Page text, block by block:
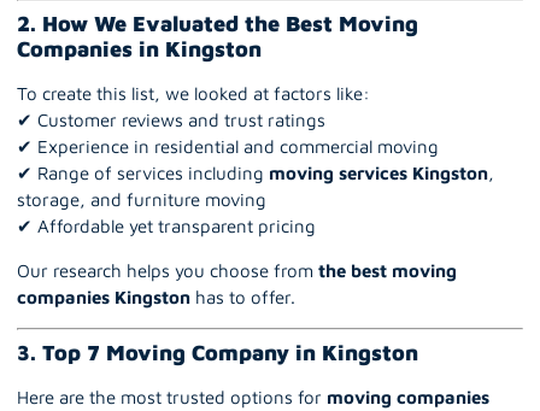
2. How We Evaluated the Best Moving
Companies in Kingston
To create this list, we looked at factors like:
✔ Customer reviews and trust ratings
✔ Experience in residential and commercial moving
✔ Range of services including moving services Kingston,
storage, and furniture moving
✔ Affordable yet transparent pricing
Our research helps you choose from the best moving
companies Kingston has to offer.
3. Top 7 Moving Company in Kingston
Here are the most trusted options for moving companies